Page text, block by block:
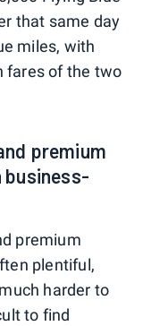
that same day
miles, with
fares of the two
premium
business-
premium
plentiful,
harder to
to find